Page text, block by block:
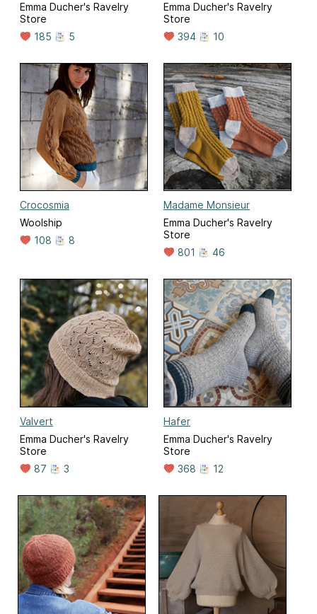
Emma Ducher's Ravelry
Store
185
5
Emma Ducher's Ravelry
Store
394
10
Crocosmia
Woolship
108
8
Madame Monsieur
Emma Ducher's Ravelry
Store
801
46
Valvert
Emma Ducher's Ravelry
Store
87
3
Hafer
Emma Ducher's Ravelry
Store
368
12